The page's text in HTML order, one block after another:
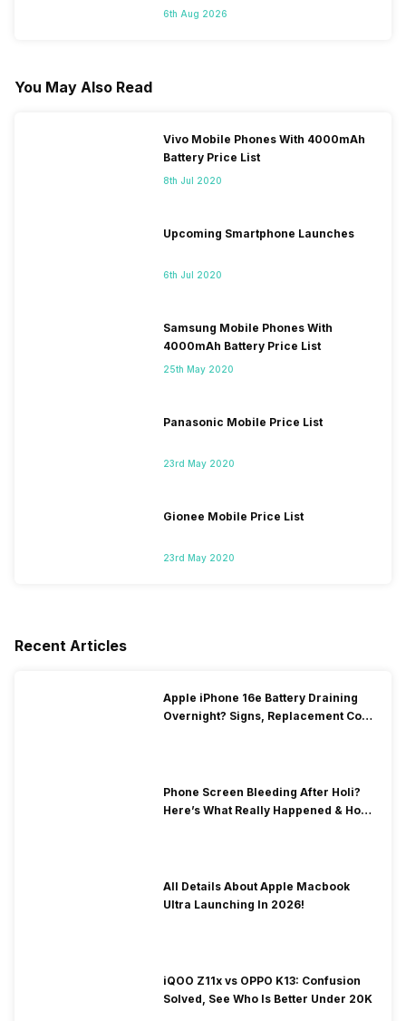
Starts On 7th
6th Aug 2026
You May Also Read
Vivo Mobile Phones With 4000mAh
Battery Price List
8th Jul 2020
Upcoming Smartphone Launches
6th Jul 2020
Samsung Mobile Phones With
4000mAh Battery Price List
25th May 2020
Panasonic Mobile Price List
23rd May 2020
Gionee Mobile Price List
23rd May 2020
Recent Articles
Apple iPhone 16e Battery Draining
Overnight? Signs, Replacement Cost
Phone Screen Bleeding After Holi?
Here’s What Really Happened & How
All Details About Apple Macbook
Ultra Launching In 2026!
iQOO Z11x vs OPPO K13: Confusion
Solved, See Who Is Better Under 20K